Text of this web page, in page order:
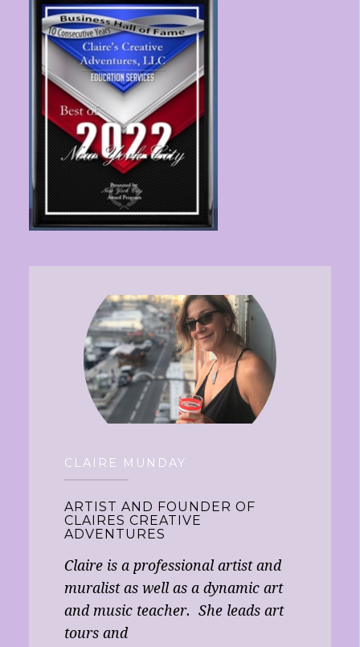
CLAIRE MUNDAY
ARTIST AND FOUNDER OF
CLAIRES CREATIVE
ADVENTURES
Claire is a professional artist and
muralist as well as a dynamic art
and music teacher. She leads art
tours and